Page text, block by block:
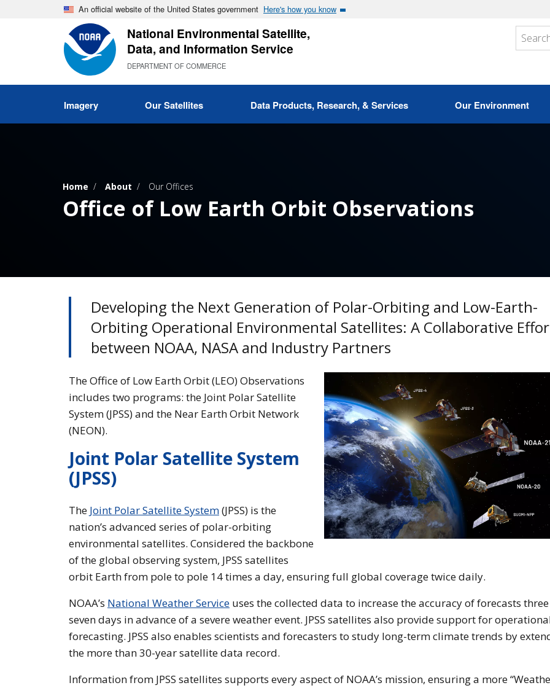
An official website of the United States government Here's how you know
National Environmental Satellite,
Data, and Information Service
DEPARTMENT OF COMMERCE
Imagery Our Satellites Data Products, Research, & Services Our Environment
Home About Our Offices
Office of Low Earth Orbit Observations
Developing the Next Generation of Polar-Orbiting and Low-Earth-
Orbiting Operational Environmental Satellites: A Collaborative
between NOAA, NASA and Industry Partners
The Office of Low Earth Orbit (LEO) Observations
includes two programs: the Joint Polar Satellite
System (JPSS) and the Near Earth Orbit Network
(NEON).
Joint Polar Satellite System
(JPSS)
The Joint Polar Satellite System(JPSS) is the
nation’s advanced series of polar-orbiting
environmental satellites. Considered the backbone
of the global observing system, JPSS satellites
orbit Earth from pole to pole 14 times a day, ensuring full global coverage twice daily.
NOAA’s National Weather Service uses the collected data to increase the accuracy of forecasts
seven days in advance of a severe weather event. JPSS satellites also provide support for
forecasting. JPSS also enables scientists and forecasters to study long-term climate trends by
the more than 30-year satellite data record.
Information from JPSS satellites supports every aspect of NOAA’s mission, ensuring a more